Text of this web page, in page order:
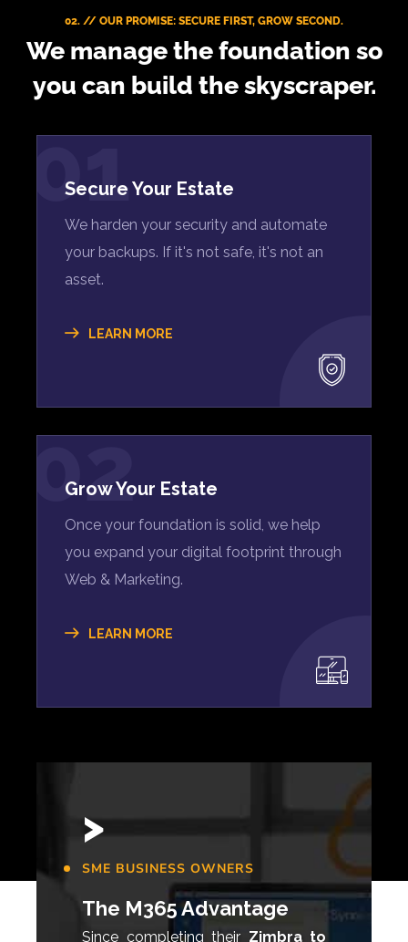
02. // OUR PROMISE: SECURE FIRST, GROW SECOND.
We manage the foundation so
you can build the skyscraper.
01
Secure Your Estate
We harden your security and automate
your backups. If it's not safe, it's not an
asset.
LEARN MORE
02
Grow Your Estate
Once your foundation is solid, we help
you expand your digital footprint through
Web & Marketing.
LEARN MORE
>
SME BUSINESS OWNERS
The M365 Advantage
Since completing their Zimbra to